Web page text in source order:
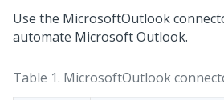
Use the MicrosoftOutlook
automate Microsoft Outlook.
Table 1. MicrosoftOutlook